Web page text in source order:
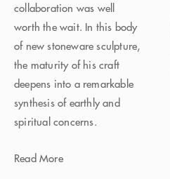
collaboration was well
worth the wait. In this body
of new stoneware sculpture,
the maturity of his craft
deepens into a remarkable
synthesis of earthly and
spiritual concerns.
Read More